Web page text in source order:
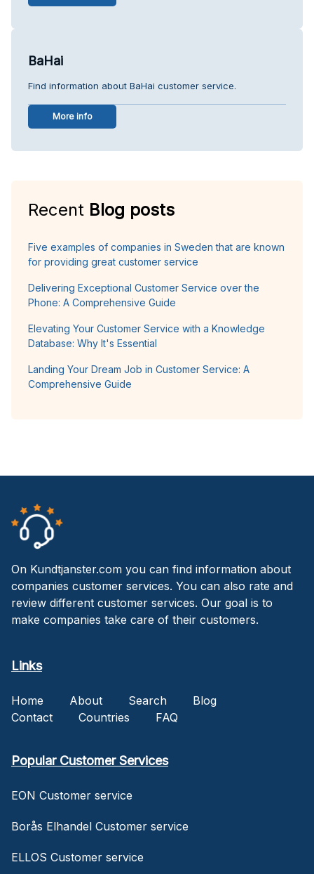
BaHai
Find information about BaHai customer service.
More info
Recent Blog posts
Five examples of companies in Sweden that are known
for providing great customer service
Delivering Exceptional Customer Service over the
Phone: A Comprehensive Guide
Elevating Your Customer Service with a Knowledge
Database: Why It's Essential
Landing Your Dream Job in Customer Service: A
Comprehensive Guide
On Kundtjanster.com you can find information about
companies customer services. You can also rate and
review different customer services. Our goal is to
make companies take care of their customers.
Links
Home About Search
Blog
Contact
Countries FAQ
Popular Customer Services
EON Customer service
Borås Elhandel Customer service
ELLOS Customer service